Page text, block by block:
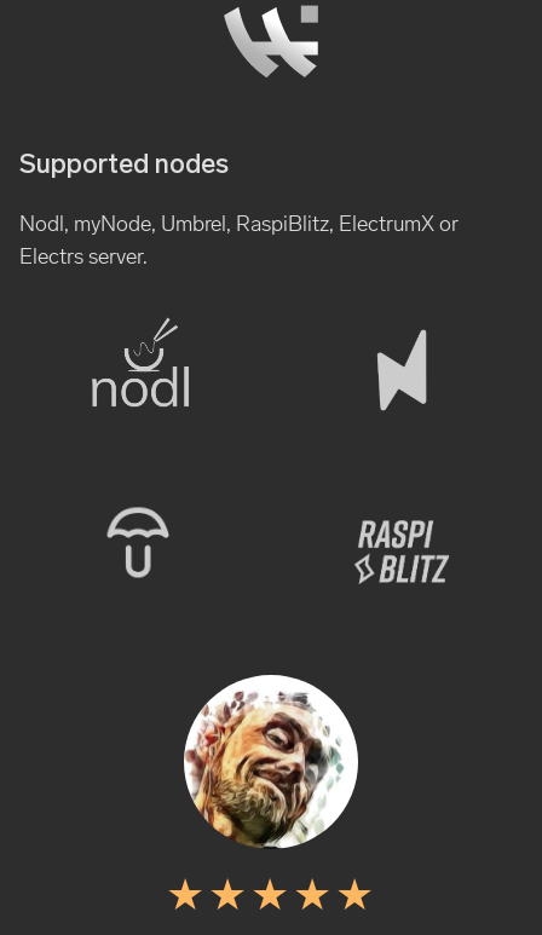
Supported nodes
Nodl, myNode, Umbrel, RaspiBlitz, ElectrumX or
Electrs server.